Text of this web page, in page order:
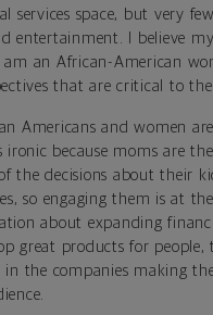
services space, but very
entertainment. I believe
am an African-American
that are critical to the
Americans and women
ironic because moms are
the decisions about their
so engaging them is at
about expanding
great products for people,
in the companies making